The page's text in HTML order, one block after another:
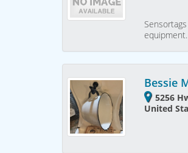
Bessie
5256
United